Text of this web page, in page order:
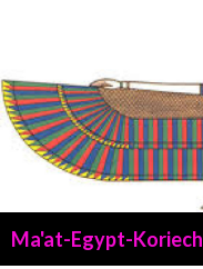
Ma'at-Egypt-Koriech